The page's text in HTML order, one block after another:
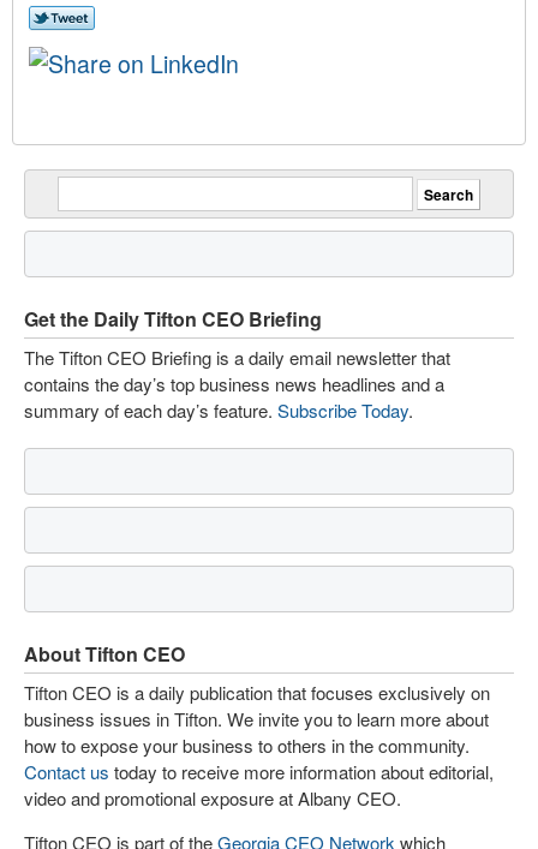
Get the Daily Tifton CEO Briefing
The Tifton CEO Briefing is a daily email newsletter that
contains the day’s top business news headlines and a
summary of each day’s feature. Subscribe Today.
About Tifton CEO
Tifton CEO is a daily publication that focuses exclusively on
business issues in Tifton. We invite you to learn more about
how to expose your business to others in the community.
Contact us today to receive more information about editorial,
video and promotional exposure at Albany CEO.
Tifton CEO is part of theGeorgia CEO Network which